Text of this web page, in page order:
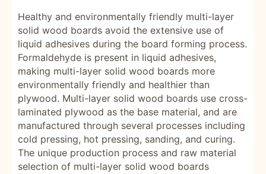
Healthy and environmentally friendly multi-layer
solid wood boards avoid the extensive use of
liquid adhesives during the board forming process.
Formaldehyde is present in liquid adhesives,
making multi-layer solid wood boards more
environmentally friendly and healthier than
plywood. Multi-layer solid wood boards use cross-
laminated plywood as the base material, and are
manufactured through several processes including
cold pressing, hot pressing, sanding, and curing.
The unique production process and raw material
selection of multi-layer solid wood boards